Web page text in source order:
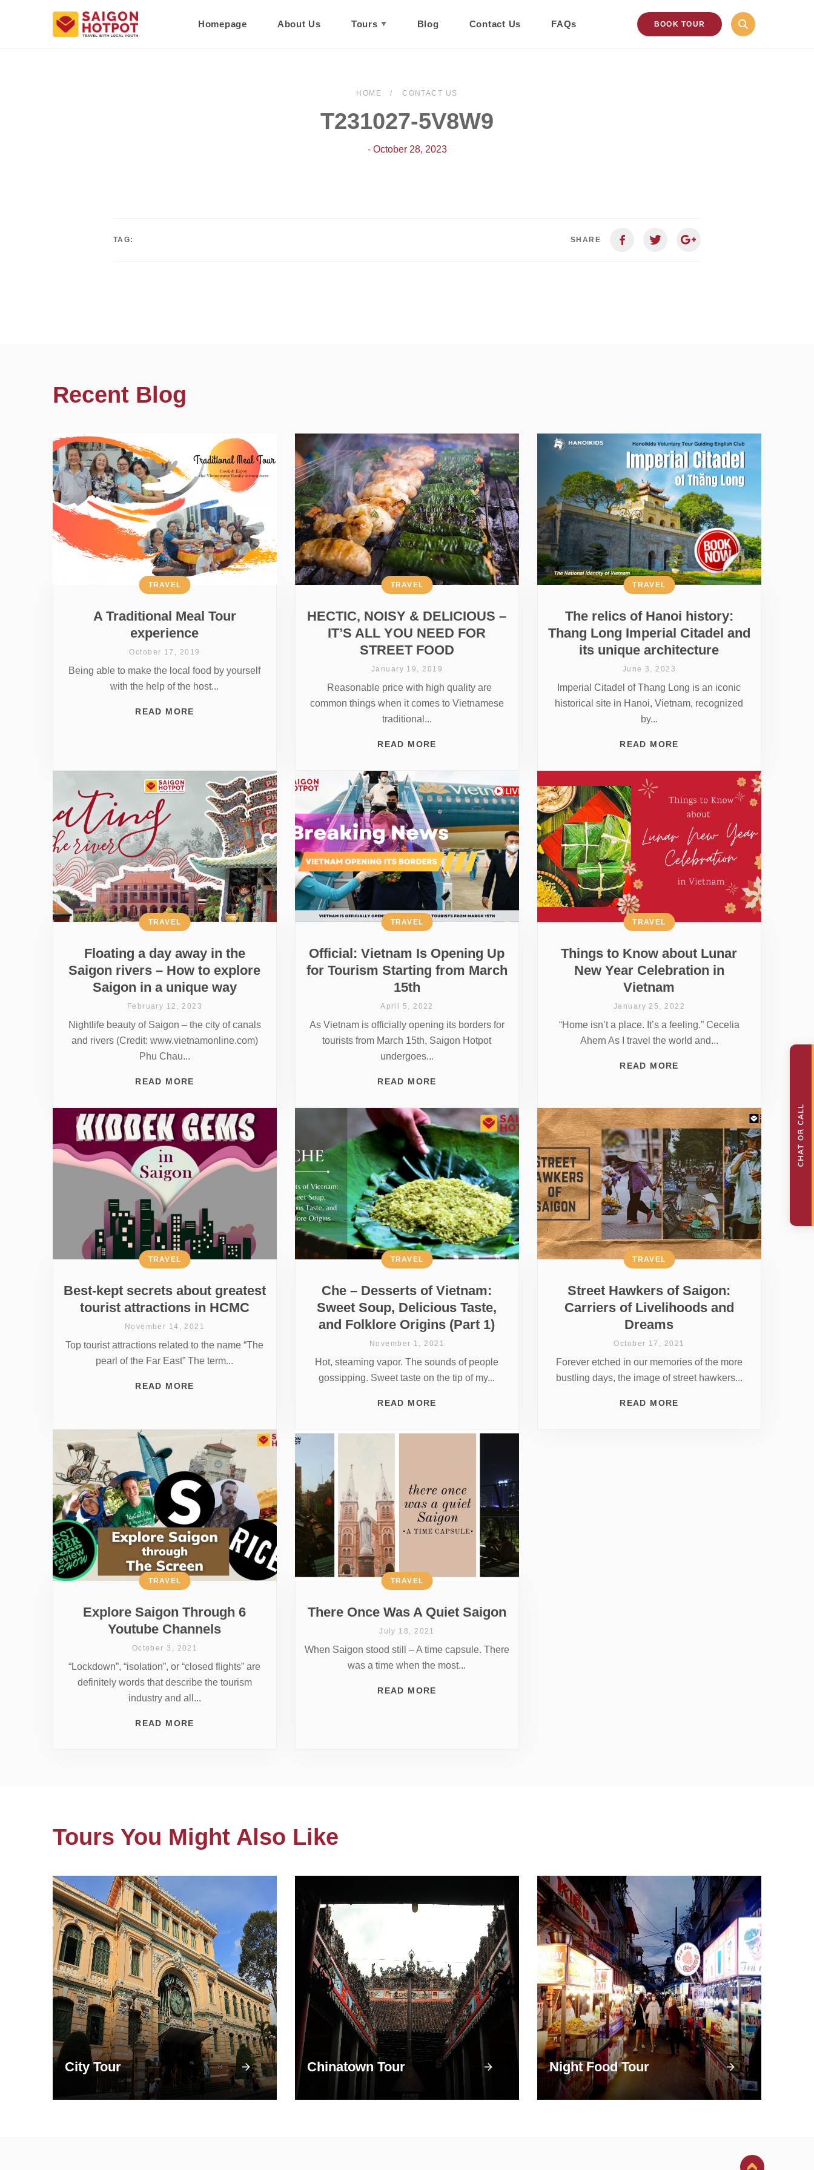
Homepage About Us Tours Blog Contact Us FAQs BOOK TOUR
HOME CONTACT US
T231027-5V8W9
- October 28, 2023
TAG: SHARE
Recent Blog
A Traditional Meal Tour
experience
TRAVEL
October 17, 2019
Being able to make the local food by yourself
with the help of the host...
READ MORE
HECTIC, NOISY & DELICIOUS –
IT’S ALL YOU NEED FOR
STREET FOOD
TRAVEL
January 19, 2019
Reasonable price with high quality are
common things when it comes to Vietnamese
traditional...
READ MORE
The relics of Hanoi history:
Thang Long Imperial Citadel and
its unique architecture
TRAVEL
June 3, 2023
Imperial Citadel of Thang Long is an iconic
historical site in Hanoi, Vietnam, recognized
by...
READ MORE
Floating a day away in the
Saigon rivers – How to explore
Saigon in a unique way
TRAVEL
February 12, 2023
Nightlife beauty of Saigon – the city of canals
and rivers (Credit: www.vietnamonline.com)
Phu Chau...
READ MORE
Official: Vietnam Is Opening Up
for Tourism Starting from March
15th
TRAVEL
April 5, 2022
As Vietnam is officially opening its borders for
tourists from March 15th, Saigon Hotpot
undergoes...
READ MORE
Things to Know about Lunar
New Year Celebration in
Vietnam
TRAVEL
January 25, 2022
“Home isn’t a place. It’s a feeling.” Cecelia
Ahern As I travel the world and...
READ MORE
Best-kept secrets about greatest
tourist attractions in HCMC
TRAVEL
November 14, 2021
Top tourist attractions related to the name “The
pearl of the Far East” The term...
READ MORE
Che – Desserts of Vietnam:
Sweet Soup, Delicious Taste,
and Folklore Origins (Part 1)
TRAVEL
November 1, 2021
Hot, steaming vapor. The sounds of people
gossipping. Sweet taste on the tip of my...
READ MORE
Street Hawkers of Saigon:
Carriers of Livelihoods and
Dreams
TRAVEL
October 17, 2021
Forever etched in our memories of the more
bustling days, the image of street hawkers...
READ MORE
Explore Saigon Through 6
Youtube Channels
TRAVEL
October 3, 2021
“Lockdown”, “isolation”, or “closed flights” are
definitely words that describe the tourism
industry and all...
READ MORE
There Once Was A Quiet Saigon
TRAVEL
July 18, 2021
When Saigon stood still – A time capsule. There
was a time when the most...
READ MORE
Tours You Might Also Like
City Tour Chinatown Tour Night Food Tour